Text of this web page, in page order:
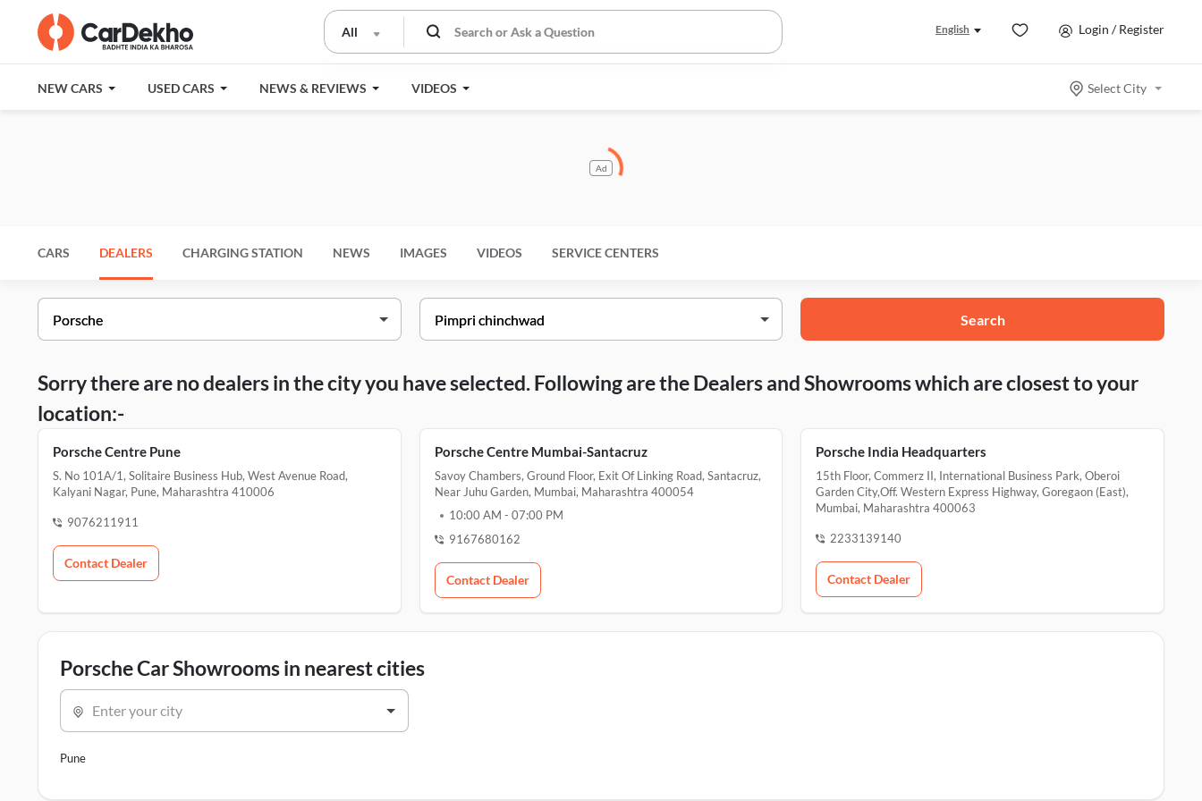
All English Login / Register
NEW CARS USED CARS NEWS & REVIEWS VIDEOS Select City
Ad
CARS DEALERS CHARGING STATION NEWS IMAGES VIDEOS SERVICE CENTERS
Search
Sorry there are no dealers in the city you have selected. Following are the Dealers and Showrooms which are closest to your
location:-
Porsche Centre Pune
S. No 101A/1, Solitaire Business Hub, West Avenue Road,
Kalyani Nagar, Pune, Maharashtra 410006
9076211911
Contact Dealer
Porsche Centre Mumbai-Santacruz
Savoy Chambers, Ground Floor, Exit Of Linking Road, Santacruz,
Near Juhu Garden, Mumbai, Maharashtra 400054
10:00 AM - 07:00 PM
9167680162
Contact Dealer
Porsche India Headquarters
15th Floor, Commerz II, International Business Park, Oberoi
Garden City,Off. Western Express Highway, Goregaon (East),
Mumbai, Maharashtra 400063
2233139140
Contact Dealer
Porsche Car Showrooms in nearest cities
Enter your city
Pune